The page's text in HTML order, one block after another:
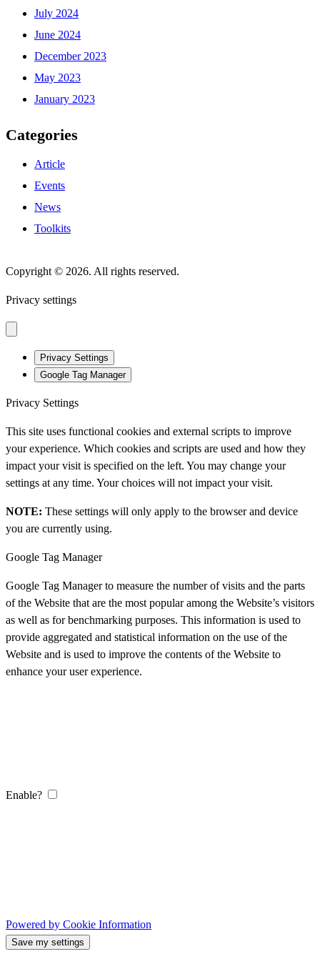
July 2024
June 2024
December 2023
May 2023
January 2023
Categories
Article
Events
News
Toolkits
Copyright © 2026. All rights reserved.
Privacy settings
Privacy Settings
Google Tag Manager
Privacy Settings
This site uses functional cookies and external scripts to improve
your experience. Which cookies and scripts are used and how they
impact your visit is specified on the left. You may change your
settings at any time. Your choices will not impact your visit.
NOTE: These settings will only apply to the browser and device
you are currently using.
Google Tag Manager
Google Tag Manager to measure the number of visits and the parts
of the Website that are the most popular among the Website’s visitors
as well as for benchmarking purposes. This information is used to
provide aggregated and statistical information on the use of the
Website and is used to improve the contents of the Website to
enhance your user experience.
Enable?
Powered by Cookie Information
Save my settings